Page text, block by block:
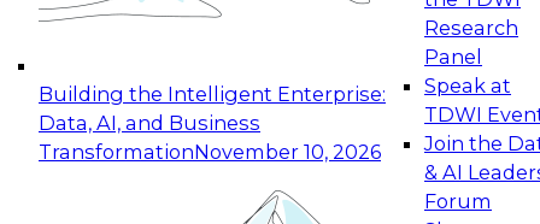
Building the Intelligent Enterprise:
Data, AI, and Business
TransformationNovember 10, 2026
Research
Panel
Speak at
TDWI
Join the
& AI
Forum